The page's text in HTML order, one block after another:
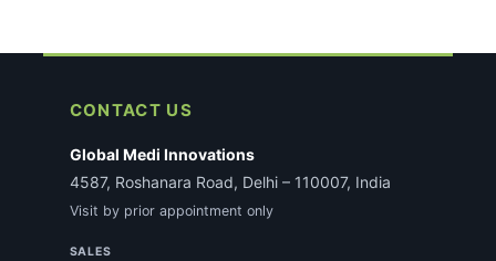
CONTACT US
Global Medi Innovations
4587, Roshanara Road, Delhi – 110007, India
Visit by prior appointment only
SALES